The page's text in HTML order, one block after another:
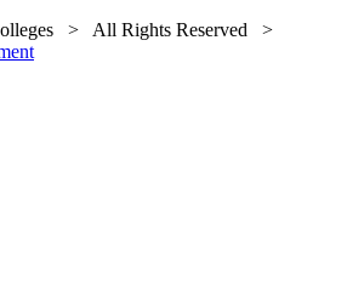
> All Rights Reserved >